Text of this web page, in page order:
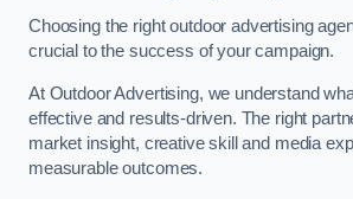
Choosing the right outdoor advertising
crucial to the success of your campaign.
At Outdoor Advertising, we understand
effective and results-driven. The right
market insight, creative skill and media
measurable outcomes.